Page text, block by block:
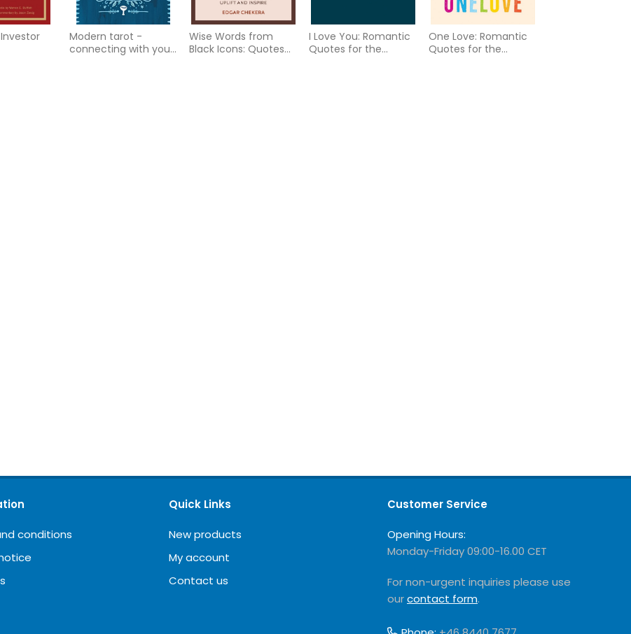
Modern tarot -
connecting with your
Wise Words from
Black Icons: Quotes
I Love You: Romantic
Quotes for the
One Love: Romantic
Quotes for the
conditions
Quick Links
New products
My account
Contact us
Customer Service
Opening Hours:
Monday-Friday 09:00-16.00 CET
For non-urgent inquiries please use
ourcontact form.